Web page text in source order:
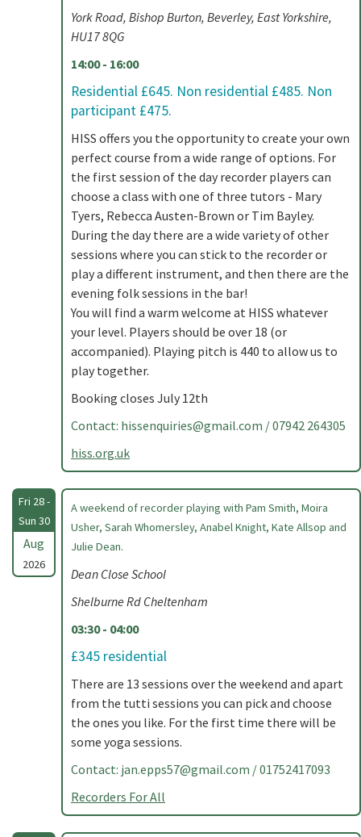
York Road, Bishop Burton, Beverley, East Yorkshire,
HU17 8QG
14:00 - 16:00
Residential £645. Non residential £485. Non
participant £475.
HISS offers you the opportunity to create your own
perfect course from a wide range of options. For
the first session of the day recorder players can
choose a class with one of three tutors - Mary
Tyers, Rebecca Austen-Brown or Tim Bayley.
During the day there are a wide variety of other
sessions where you can stick to the recorder or
play a different instrument, and then there are the
evening folk sessions in the bar!
You will find a warm welcome at HISS whatever
your level. Players should be over 18 (or
accompanied). Playing pitch is 440 to allow us to
play together.
Booking closes July 12th
Contact: hissenquiries@gmail.com / 07942 264305
hiss.org.uk
Fri 28 -
Sun 30
Aug
2026
A weekend of recorder playing with Pam Smith, Moira
Usher, Sarah Whomersley, Anabel Knight, Kate Allsop and
Julie Dean.
Dean Close School
Shelburne Rd Cheltenham
03:30 - 04:00
£345 residential
There are 13 sessions over the weekend and apart
from the tutti sessions you can pick and choose
the ones you like. For the first time there will be
some yoga sessions.
Contact: jan.epps57@gmail.com / 01752417093
Recorders For All